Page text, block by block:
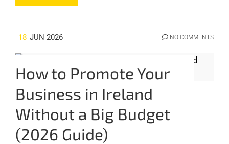
18 JUN 2026 NO COMMENTS
How to Promote Your
Business in Ireland
Without a Big Budget
(2026 Guide)